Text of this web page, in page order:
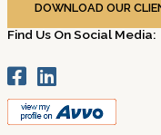
DOWNLOAD OUR
Find Us On Social Media: